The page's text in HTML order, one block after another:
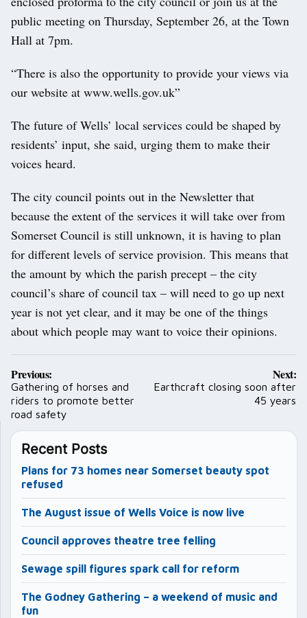
public meeting on Thursday, September 26, at the Town
Hall at 7pm.
“There is also the opportunity to provide your views via
our website at www.wells.gov.uk”
The future of Wells’ local services could be shaped by
residents’ input, she said, urging them to make their
voices heard.
The city council points out in the Newsletter that
because the extent of the services it will take over from
Somerset Council is still unknown, it is having to plan
for different levels of service provision. This means that
the amount by which the parish precept – the city
council’s share of council tax – will need to go up next
year is not yet clear, and it may be one of the things
about which people may want to voice their opinions.
Post
navigation
Previous:
Gathering of horses and
riders to promote better
road safety
Next:
Earthcraft closing soon after
45 years
Recent Posts
Plans for 73 homes near Somerset beauty spot
refused
The August issue of Wells Voice is now live
Council approves theatre tree felling
Sewage spill figures spark call for reform
The Godney Gathering – a weekend of music and
fun